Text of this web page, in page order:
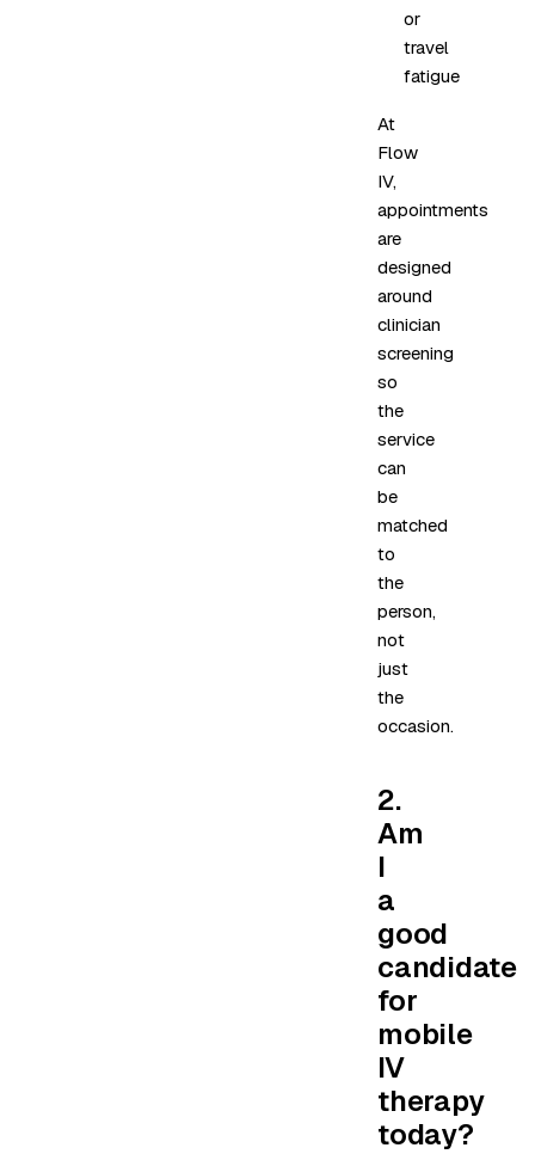
or
travel
fatigue
At
Flow
IV,
appointments
are
designed
around
clinician
screening
so
the
service
can
be
matched
to
the
person,
not
just
the
occasion.
2.
Am
I
a
good
candidate
for
mobile
IV
therapy
today?